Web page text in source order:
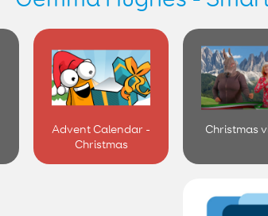
Christmas
Advent Calendar -
Christmas